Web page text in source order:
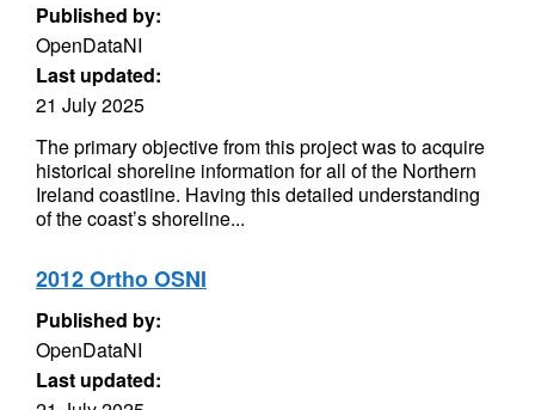
Published by:
OpenDataNI
Last updated:
21 July 2025
The primary objective from this project was to acquire
historical shoreline information for all of the Northern
Ireland coastline. Having this detailed understanding
of the coast’s shoreline...
2012 Ortho OSNI
Published by:
OpenDataNI
Last updated: